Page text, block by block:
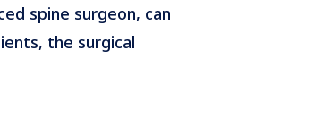
spine surgeon, can
the surgical